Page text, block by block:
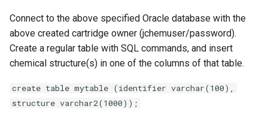
Connect to the above specified Oracle database with the
above created cartridge owner (jchemuser/password).
Create a regular table with SQL commands, and insert
chemical structure(s) in one of the columns of that table.
create table mytable (identifier varchar(100),
structure varchar2(1000));